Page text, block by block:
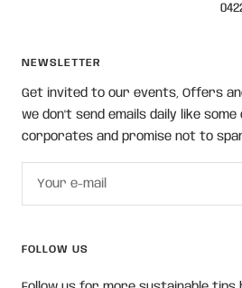
NEWSLETTER
Get invited to our events, Offers
we don't send emails daily like
corporates and promise not to
Your e-mail
FOLLOW US